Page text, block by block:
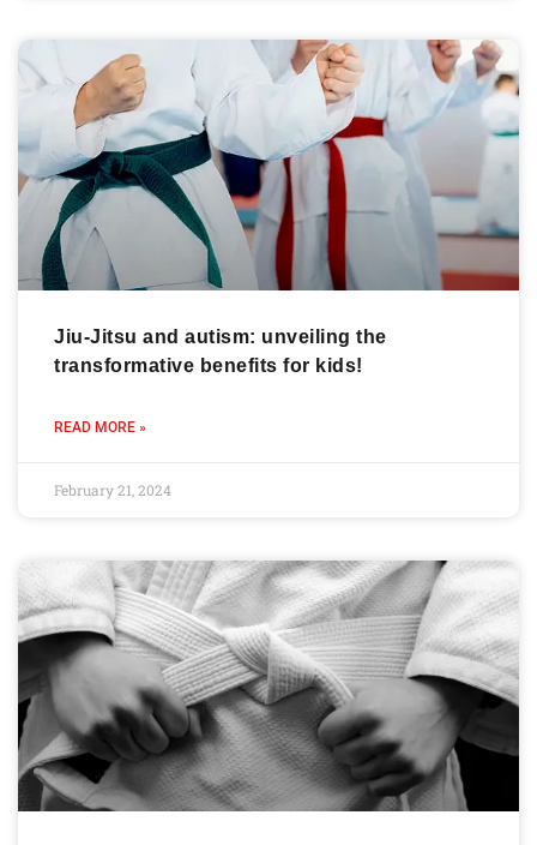
Jiu-Jitsu and autism: unveiling the
transformative benefits for kids!
READ MORE »
February 21, 2024